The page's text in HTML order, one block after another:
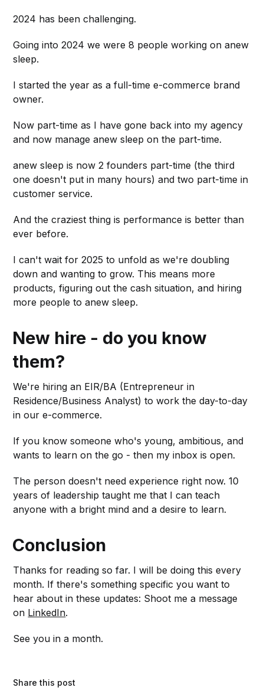
2024 has been challenging.
Going into 2024 we were 8 people working on anew
sleep.
I started the year as a full-time e-commerce brand
owner.
Now part-time as I have gone back into my agency
and now manage anew sleep on the part-time.
anew sleep is now 2 founders part-time (the third
one doesn't put in many hours) and two part-time in
customer service.
And the craziest thing is performance is better than
ever before.
I can't wait for 2025 to unfold as we're doubling
down and wanting to grow. This means more
products, figuring out the cash situation, and hiring
more people to anew sleep.
New hire - do you know
them?
We're hiring an EIR/BA (Entrepreneur in
Residence/Business Analyst) to work the day-to-day
in our e-commerce.
If you know someone who's young, ambitious, and
wants to learn on the go - then my inbox is open.
The person doesn't need experience right now. 10
years of leadership taught me that I can teach
anyone with a bright mind and a desire to learn.
Conclusion
Thanks for reading so far. I will be doing this every
month. If there's something specific you want to
hear about in these updates: Shoot me a message
on LinkedIn.
See you in a month.
Share this post